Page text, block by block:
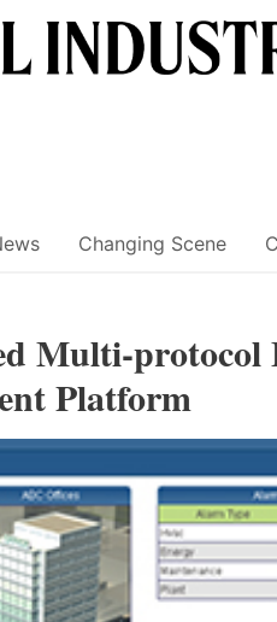
Changing Scene
Multi-
Platform